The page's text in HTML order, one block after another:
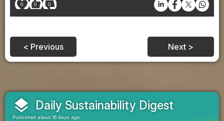
0 0 0
< Previous Next >
layers Daily Sustainability Digest
Published about 16 days ago